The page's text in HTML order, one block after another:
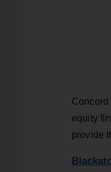
equity
provide